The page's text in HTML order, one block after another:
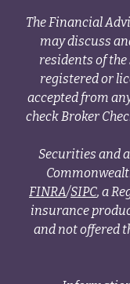
The Financial
may discuss
residents of
registered or
accepted from
check Broker
Securities and
FINRA/SIPC, a
insurance
and not offered